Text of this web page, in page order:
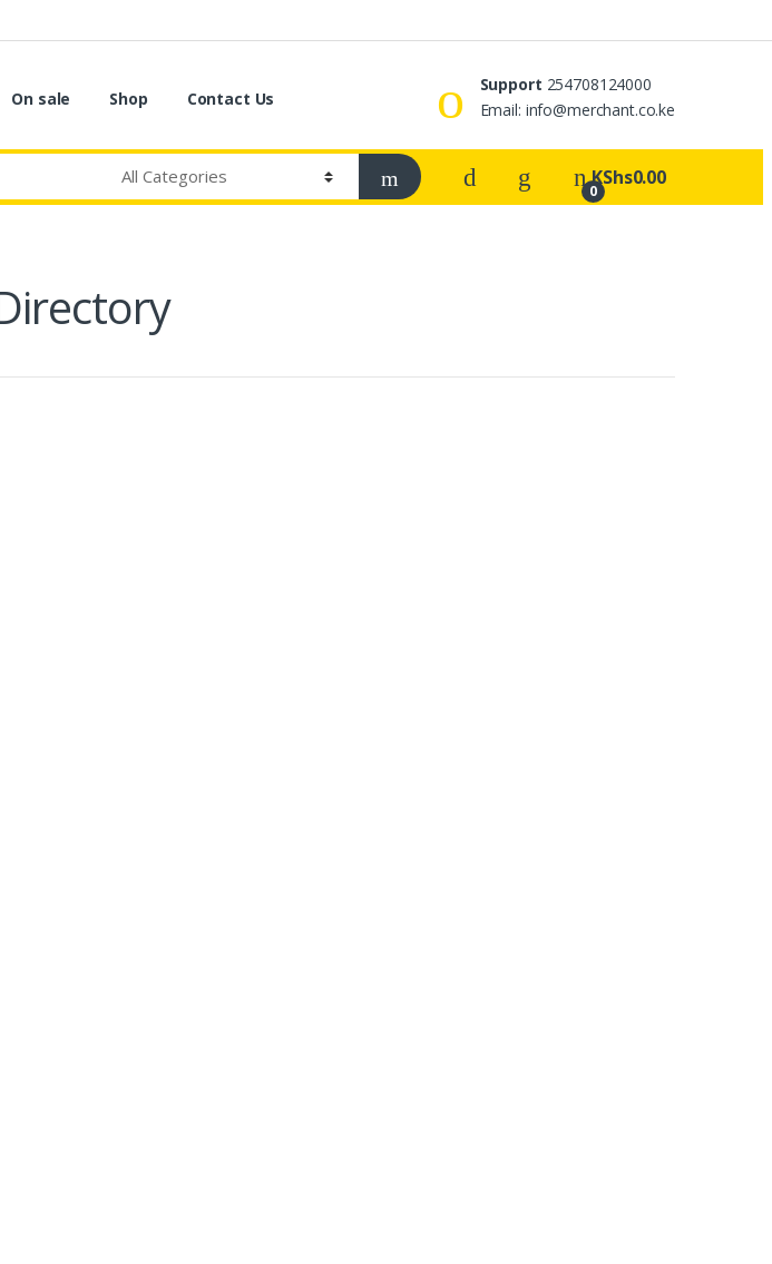
On sale Shop Contact Us
Support 254708124000
Email: info@merchant.co.ke
0
KShs0.00